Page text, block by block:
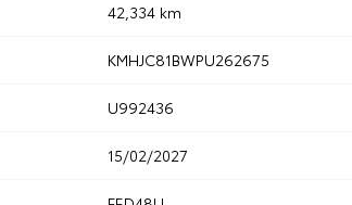
42,334 km
KMHJC81BWPU262675
U992436
15/02/2027